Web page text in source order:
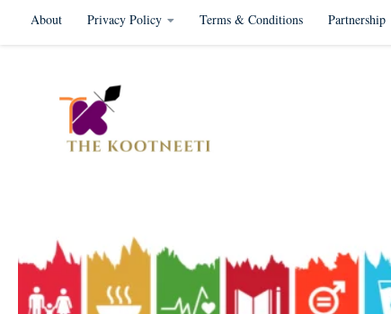
Skip to content
About Privacy Policy Terms & Conditions Partnership